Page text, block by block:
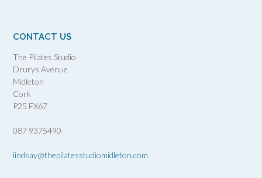
CONTACT US
The Pilates Studio
Drurys Avenue
Midleton
Cork
P25 FX67
087 9375490
lindsay@thepilatesstudiomidleton.com